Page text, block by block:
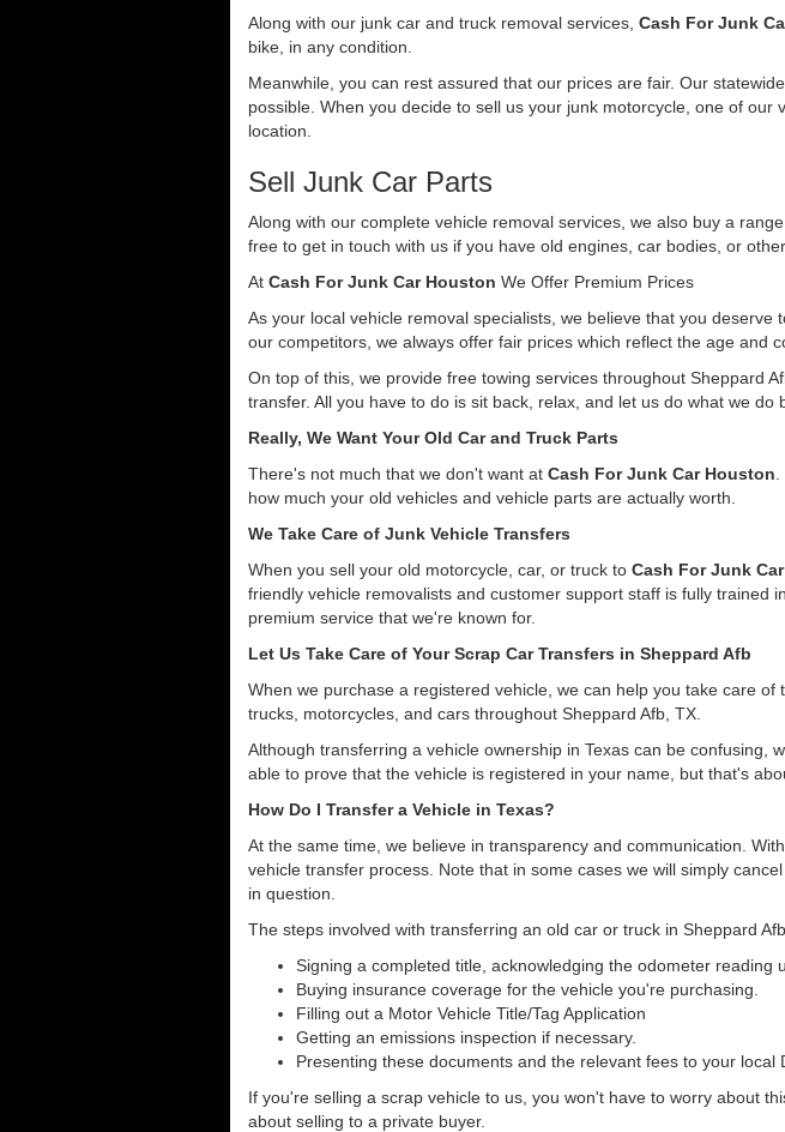
Along with our junk car and truck removal services, Cash For Junk
bike, in any condition.
Meanwhile, you can rest assured that our prices are fair. Our
possible. When you decide to sell us your junk motorcycle, one of
location.
Sell Junk Car Parts
Along with our complete vehicle removal services, we also buy a
free to get in touch with us if you have old engines, car bodies, or
At Cash For Junk Car Houston We Offer Premium Prices
As your local vehicle removal specialists, we believe that you
our competitors, we always offer fair prices which reflect the age and
On top of this, we provide free towing services throughout Sheppard
transfer. All you have to do is sit back, relax, and let us do what we do
Really, We Want Your Old Car and Truck Parts
There's not much that we don't want at Cash For Junk Car Houston
how much your old vehicles and vehicle parts are actually worth.
We Take Care of Junk Vehicle Transfers
When you sell your old motorcycle, car, or truck to Cash For Junk
friendly vehicle removalists and customer support staff is fully trained
premium service that we're known for.
Let Us Take Care of Your Scrap Car Transfers in Sheppard Afb
When we purchase a registered vehicle, we can help you take care
trucks, motorcycles, and cars throughout Sheppard Afb, TX.
Although transferring a vehicle ownership in Texas can be confusing,
able to prove that the vehicle is registered in your name, but that's
How Do I Transfer a Vehicle in Texas?
At the same time, we believe in transparency and communication.
vehicle transfer process. Note that in some cases we will simply
in question.
The steps involved with transferring an old car or truck in Sheppard
Signing a completed title, acknowledging the odometer reading
Buying insurance coverage for the vehicle you're purchasing.
Filling out a Motor Vehicle Title/Tag Application
Getting an emissions inspection if necessary.
Presenting these documents and the relevant fees to your local
If you're selling a scrap vehicle to us, you won't have to worry about
about selling to a private buyer.